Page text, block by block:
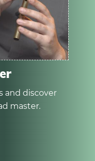
and discover
master.